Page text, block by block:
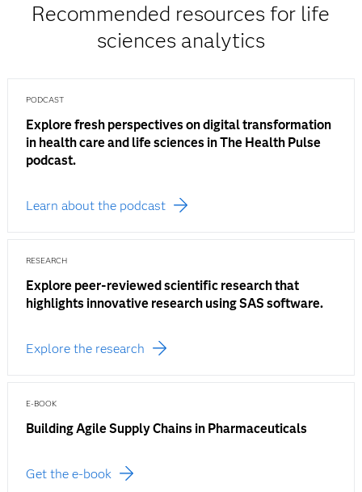
Recommended resources for life
sciences analytics
PODCAST
Explore fresh perspectives on digital transformation
in health care and life sciences in The Health Pulse
podcast.
Learn about the podcast
RESEARCH
Explore peer-reviewed scientific research that
highlights innovative research using SAS software.
Explore the research
E-BOOK
Building Agile Supply Chains in Pharmaceuticals
Get the e-book